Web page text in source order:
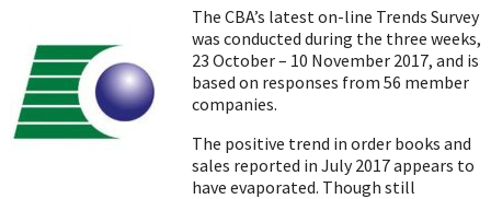
on
WhatsApp
The CBA’s latest on-line Trends Survey
was conducted during the three weeks,
23 October – 10 November 2017, and is
based on responses from 56 member
companies.
The positive trend in order books and
sales reported in July 2017 appears to
have evaporated. Though still